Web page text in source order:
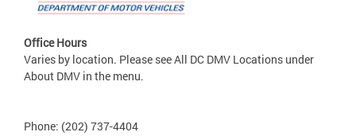
Office Hours
Varies by location. Please see All DC DMV Locations under
About DMV in the menu.
Phone: (202) 737-4404